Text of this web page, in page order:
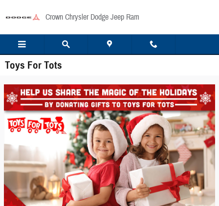
Crown Chrysler Dodge Jeep Ram
Toys For Tots